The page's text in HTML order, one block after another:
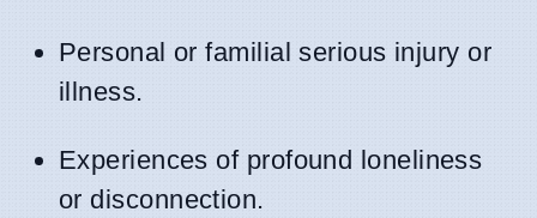
Personal or familial serious injury or
illness.
Experiences of profound loneliness
or disconnection.